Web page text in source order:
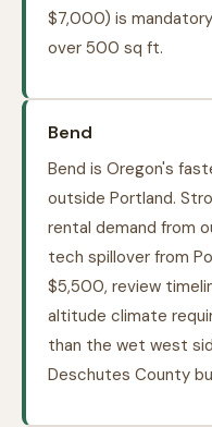
$7,000) is
over 500 sq ft.
Bend
Bend is Oregon's
outside Portland.
rental demand from
tech spillover from
$5,500, review
altitude climate
than the wet west
Deschutes County